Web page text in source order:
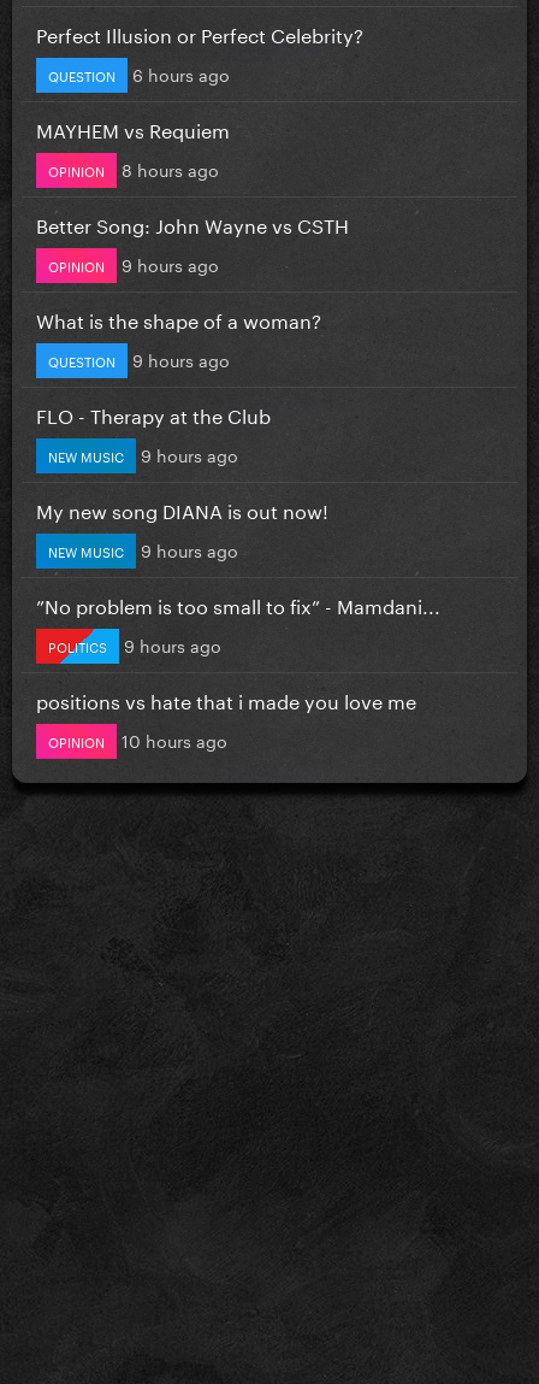
Perfect Illusion or Perfect Celebrity?
QUESTION 6 hours ago
MAYHEM vs Requiem
OPINION 8 hours ago
Better Song: John Wayne vs CSTH
OPINION 9 hours ago
What is the shape of a woman?
QUESTION 9 hours ago
FLO - Therapy at the Club
NEW MUSIC 9 hours ago
My new song DIANA is out now!
NEW MUSIC 9 hours ago
”No problem is too small to fix” - Mamdani...
POLITICS 9 hours ago
positions vs hate that i made you love me
OPINION 10 hours ago